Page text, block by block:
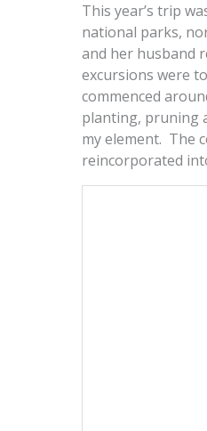
This year’s trip
national parks,
and her husband
excursions were
commenced
planting, pruning
my element. The
reincorporated